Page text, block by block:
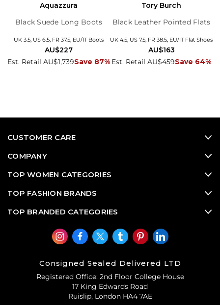
Aquazzura
Black Suede Long Boots
UK 3.5, US 6.5, FR 37.5, EU/IT Boots
Est. Retail AU$1,739Save 87%
AU$227
Tory Burch
Black Leather Pointed Flats
UK 4.5, US 7.5, FR 38.5, EU/IT Flat Shoes
Est. Retail AU$459Save 64%
AU$163
CUSTOMER CARE
COMPANY
TOP WOMEN CATEGORIES
TOP FASHION BRANDS
TOP BRANDED CATEGORIES
Consigned Sealed Delivered LTD
Registered Office: 2nd Floor College House
17 King Edwards Road
Ruislip, London HA4 7AE